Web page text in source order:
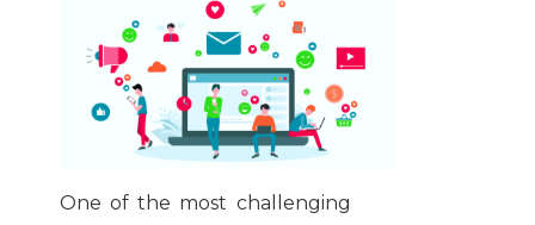
One of the most challenging